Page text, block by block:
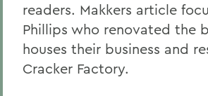
readers. Makkers article
Phillips who renovated the
houses their business and
Cracker Factory.